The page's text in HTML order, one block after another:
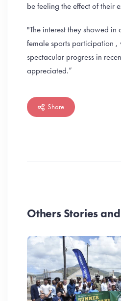
be feeling the effect of their
"The interest they showed
female sports participation ,
spectacular progress in
appreciated.”
Share
Others Stories